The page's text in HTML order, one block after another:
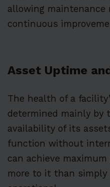
allowing maintenance
continuous
Asset Uptime
The health of a
determined mainly by
availability of its
function without
can achieve maximum
more to it than